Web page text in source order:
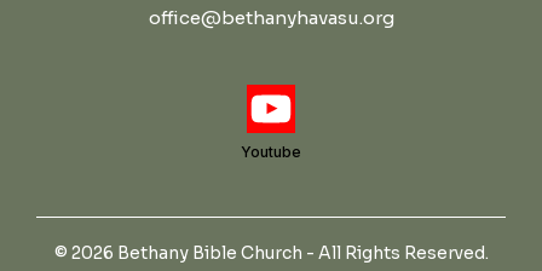
office@bethanyhavasu.org
Youtube
© 2026 Bethany Bible Church - All Rights Reserved.